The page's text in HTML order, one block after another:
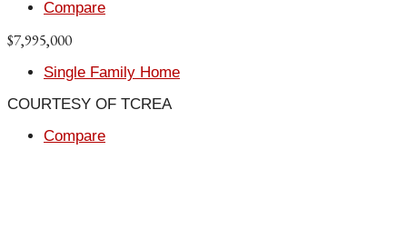
Compare
$7,995,000
Single Family Home
COURTESY OF TCREA
Compare